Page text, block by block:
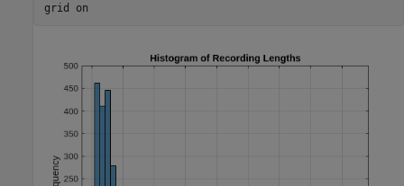
grid
on